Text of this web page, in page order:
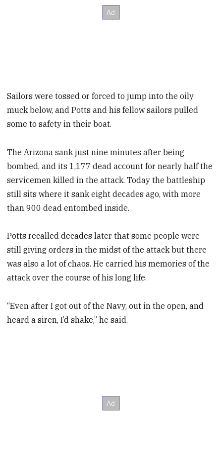
Sailors were tossed or forced to jump into the oily
muck below, and Potts and his fellow sailors pulled
some to safety in their boat.
The Arizona sank just nine minutes after being
bombed, and its 1,177 dead account for nearly half the
servicemen killed in the attack. Today the battleship
still sits where it sank eight decades ago, with more
than 900 dead entombed inside.
Potts recalled decades later that some people were
still giving orders in the midst of the attack but there
was also a lot of chaos. He carried his memories of the
attack over the course of his long life.
“Even after I got out of the Navy, out in the open, and
heard a siren, I’d shake,” he said.